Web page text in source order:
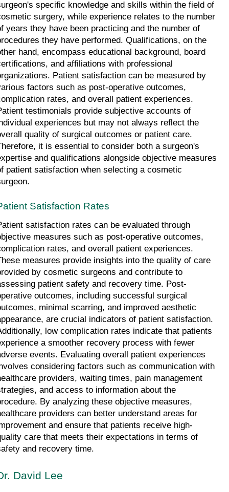
specific knowledge and skills within the field of
surgery, while experience relates to the number
years they have been practicing and the number of
they have performed. Qualifications, on the
hand, encompass educational background, board
and affiliations with professional
Patient satisfaction can be measured by
factors such as post-operative outcomes,
rates, and overall patient experiences.
testimonials provide subjective accounts of
experiences but may not always reflect the
quality of surgical outcomes or patient care.
it is essential to consider both a surgeon's
and qualifications alongside objective measures
patient satisfaction when selecting a cosmetic
Satisfaction Rates
satisfaction rates can be evaluated through
measures such as post-operative outcomes,
rates, and overall patient experiences.
measures provide insights into the quality of care
by cosmetic surgeons and contribute to
patient safety and recovery time. Post-
outcomes, including successful surgical
minimal scarring, and improved aesthetic
are crucial indicators of patient satisfaction.
low complication rates indicate that patients
a smoother recovery process with fewer
events. Evaluating overall patient experiences
considering factors such as communication with
providers, waiting times, pain management
and access to information about the
By analyzing these objective measures,
providers can better understand areas for
and ensure that patients receive high-
care that meets their expectations in terms of
and recovery time.
David Lee